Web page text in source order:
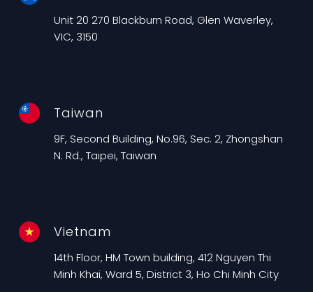
Unit 20 270 Blackburn Road, Glen Waverley,
VIC, 3150
Taiwan
9F, Second Building, No.96, Sec. 2, Zhongshan
N. Rd., Taipei, Taiwan
Vietnam
14th Floor, HM Town building, 412 Nguyen Thi
Minh Khai, Ward 5, District 3, Ho Chi Minh City